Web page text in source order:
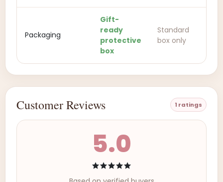
Packaging
Gift-
ready
protective
box
Standard
box only
Customer Reviews 1 ratings
5.0